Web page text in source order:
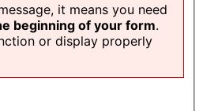
it means you need
beginning of your form.
or display properly